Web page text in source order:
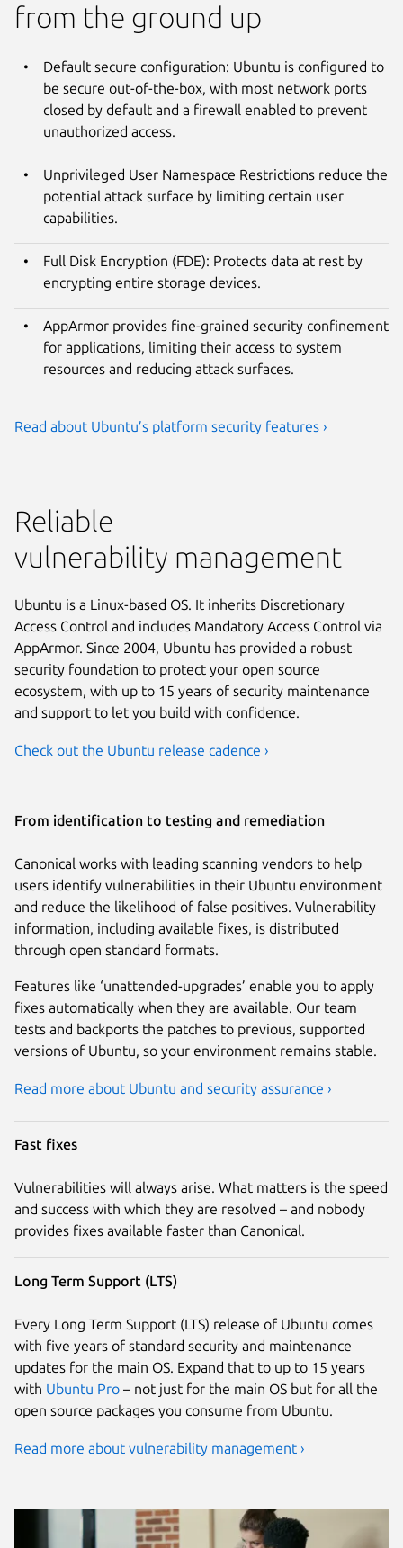
from the ground up
Default secure configuration: Ubuntu is configured to
be secure out-of-the-box, with most network ports
closed by default and a firewall enabled to prevent
unauthorized access.
Unprivileged User Namespace Restrictions reduce the
potential attack surface by limiting certain user
capabilities.
Full Disk Encryption (FDE): Protects data at rest by
encrypting entire storage devices.
AppArmor provides fine-grained security confinement
for applications, limiting their access to system
resources and reducing attack surfaces.
Read about Ubuntu’s platform security features ›
Reliable
vulnerability management
Ubuntu is a Linux-based OS. It inherits Discretionary
Access Control and includes Mandatory Access Control via
AppArmor. Since 2004, Ubuntu has provided a robust
security foundation to protect your open source
ecosystem, with up to 15 years of security maintenance
and support to let you build with confidence.
Check out the Ubuntu release cadence ›
From identification to testing and remediation
Canonical works with leading scanning vendors to help
users identify vulnerabilities in their Ubuntu environment
and reduce the likelihood of false positives. Vulnerability
information, including available fixes, is distributed
through open standard formats.
Features like ‘unattended-upgrades’ enable you to apply
fixes automatically when they are available. Our team
tests and backports the patches to previous, supported
versions of Ubuntu, so your environment remains stable.
Read more about Ubuntu and security assurance ›
Fast fixes
Vulnerabilities will always arise. What matters is the speed
and success with which they are resolved – and nobody
provides fixes available faster than Canonical.
Long Term Support (LTS)
Every Long Term Support (LTS) release of Ubuntu comes
with five years of standard security and maintenance
updates for the main OS. Expand that to up to 15 years
with Ubuntu Pro – not just for the main OS but for all the
open source packages you consume from Ubuntu.
Read more about vulnerability management ›